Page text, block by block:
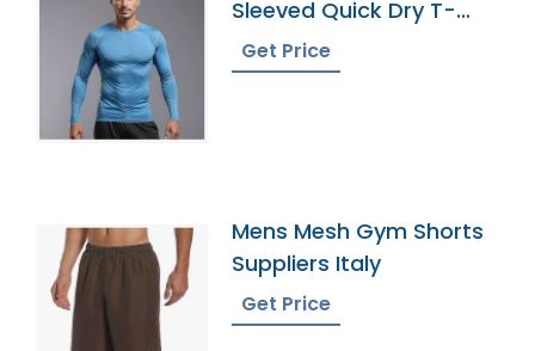
Sleeved Quick Dry T-
Shirt Supplier
Get Price
Mens Mesh Gym Shorts
Suppliers Italy
Get Price